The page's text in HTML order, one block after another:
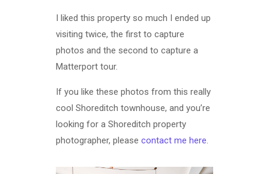
I liked this property so much I ended up
visiting twice, the first to capture
photos and the second to capture a
Matterport tour.
If you like these photos from this really
cool Shoreditch townhouse, and you’re
looking for a Shoreditch property
photographer, please contact me here.